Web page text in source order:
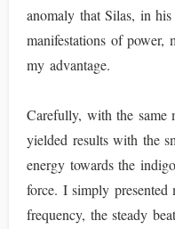
anomaly that Silas, in
manifestations of power,
my advantage.
Carefully, with the same
yielded results with the
energy towards the
force. I simply
frequency, the steady